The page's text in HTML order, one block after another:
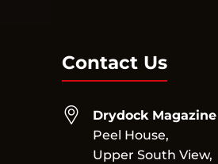
Contact Us
Drydock Magazine
Peel House,
Upper South View,